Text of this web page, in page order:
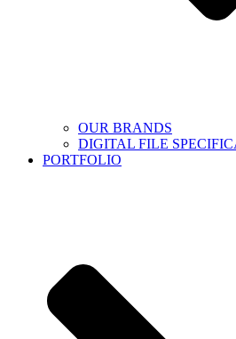
OUR BRANDS
DIGITAL FILE
PORTFOLIO